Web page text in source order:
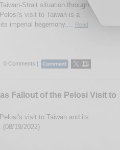
Strait situation through
visit to Taiwan is a
imperial hegemony....
Read
0 Comments |
Fallout of the Pelosi Visit to
visit to Taiwan and its
(08/19/2022)